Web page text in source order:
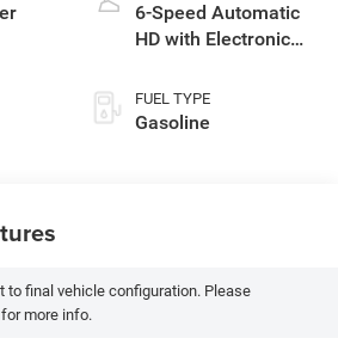
6-Speed Automatic
HD with Electronic
FUEL TYPE
Gasoline
to final vehicle configuration. Please
more info.